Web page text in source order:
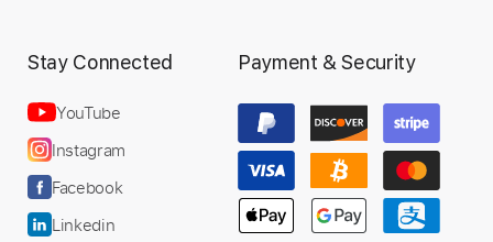
Stay Connected
YouTube
Instagram
Facebook
Linkedin
Payment & Security